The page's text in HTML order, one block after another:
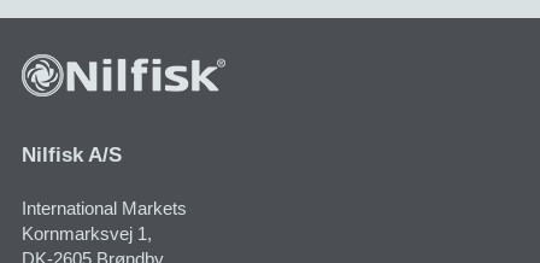
Nilfisk A/S
International Markets
Kornmarksvej 1,
DK-2605 Brøndby